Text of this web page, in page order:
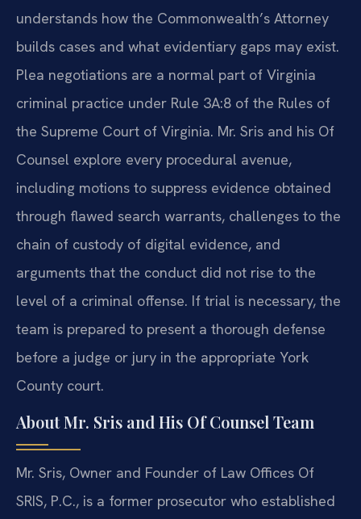
understands how the Commonwealth’s Attorney
builds cases and what evidentiary gaps may exist.
Plea negotiations are a normal part of Virginia
criminal practice under Rule 3A:8 of the Rules of
the Supreme Court of Virginia. Mr. Sris and his Of
Counsel explore every procedural avenue,
including motions to suppress evidence obtained
through flawed search warrants, challenges to the
chain of custody of digital evidence, and
arguments that the conduct did not rise to the
level of a criminal offense. If trial is necessary, the
team is prepared to present a thorough defense
before a judge or jury in the appropriate York
County court.
About Mr. Sris and His Of Counsel Team
Mr. Sris, Owner and Founder of Law Offices Of
SRIS, P.C., is a former prosecutor who established